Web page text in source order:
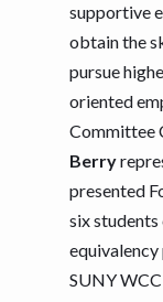
supportive
obtain the
pursue
oriented
Committee
Berry
presented
six
SUNY